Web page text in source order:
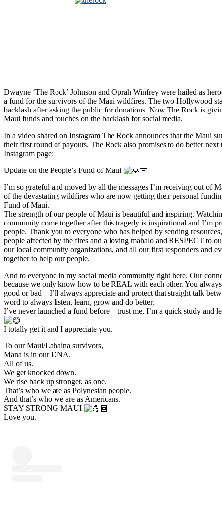
Dwayne ‘The Rock’ Johnson and Oprah Winfrey were hailed as
a fund for the survivors of the Maui wildfires. The two Hollywood
backlash after asking the public for donations. Now The Rock is
Maui funds and touches on the backlash for social media.
In a video shared on Instagram The Rock announces that the Maui
their first round of payouts. The Rock also promises to do better
Instagram page:
Update on the People’s Fund of Maui
I’m so grateful and moved by all the messages I’m receiving out of
of the devastating wildfires who are now getting their personal
Fund of Maui.
The strength of our people of Maui is beautiful and inspiring.
community come together after this tragedy is inspirational and I’m
people. Thank you to everyone who has helped by sending
people affected by the fires and a loving mahalo and RESPECT to
our local community organizations, and all our first responders and
together to help our people.
And to everyone in my social media community right here. Our
because we only know how to be REAL with each other. You
good or bad – I’ll always appreciate and protect that straight talk
word to always listen, learn, grow and do better.
I’ve never launched a fund before – trust me, I’m a quick study and
I totally get it and I appreciate you.
To our Maui/Lahaina survivors,
Mana is in our DNA.
All of us.
We get knocked down.
We rise back up stronger, as one.
That’s who we are as Polynesian people.
And that’s who we are as Americans.
STAY STRONG MAUI
Love you.